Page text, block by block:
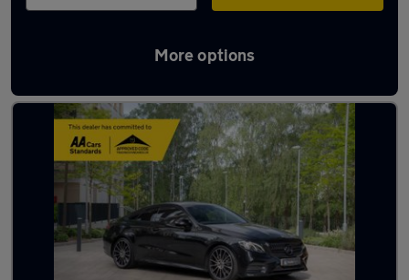
More options
Used Diesel Mercedes E Class in stock